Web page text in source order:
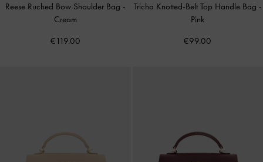
Reese Ruched Bow Shoulder Bag -
Cream
€119.00
Tricha Knotted-Belt Top Handle Bag -
Pink
€99.00